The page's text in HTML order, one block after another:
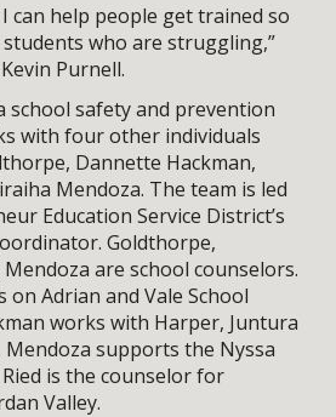
can help people get trained so
who are struggling,”
Purnell.
school safety and prevention
with four other individuals
Dannette Hackman,
Mendoza. The team is led
Education Service District’s
Goldthorpe,
Mendoza are school counselors.
on Adrian and Vale School
works with Harper, Juntura
Mendoza supports the Nyssa
is the counselor for
Valley.